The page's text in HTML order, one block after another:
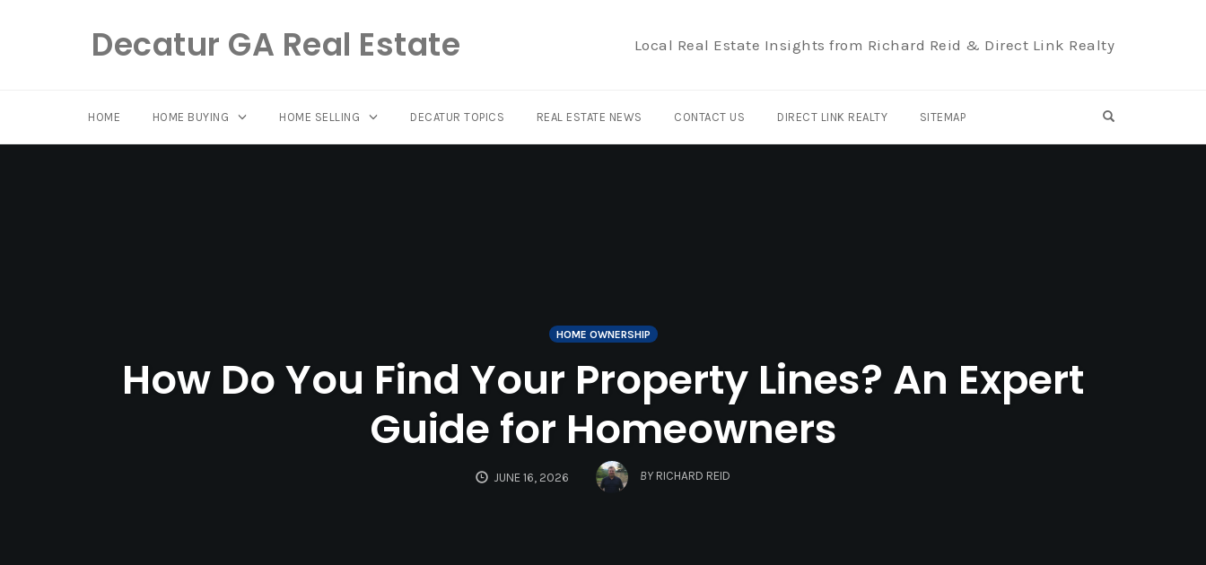
Decatur GA Real Estate Local Real Estate Insights from Richard Reid & Direct Link Realty
HOME HOME BUYING HOME SELLING DECATUR TOPICS REAL ESTATE NEWS CONTACT US DIRECT LINK REALTY SITEMAP OPEN SEARCH
HOME OWNERSHIP
How Do You Find Your Property Lines? An Expert
Guide for Homeowners
JUNE 16, 2026 BY RICHARD REID